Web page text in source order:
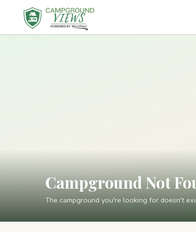
Campground Not
The campground you're looking for doesn't